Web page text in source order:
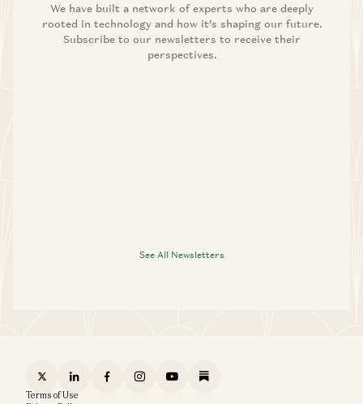
We have built a network of experts who are deeply
rooted in technology and how it’s shaping our future.
Subscribe to our newsletters to receive their
perspectives.
See All Newsletters
Terms of Use